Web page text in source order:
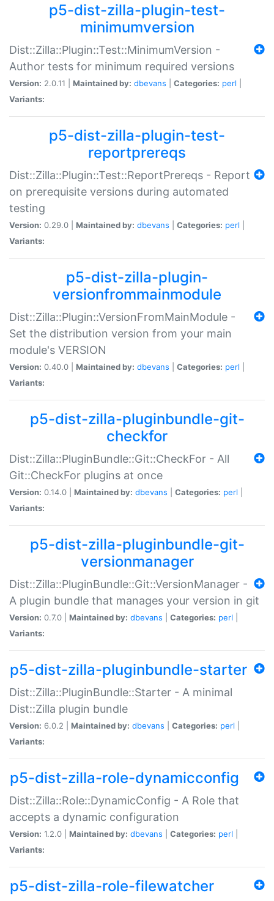
p5-dist-zilla-plugin-test-
minimumversion
Dist::Zilla::Plugin::Test::MinimumVersion -
Author tests for minimum required versions
Version: 2.0.11 | Maintained by: dbevans Categories: perl
Variants:
p5-dist-zilla-plugin-test-
reportprereqs
Dist::Zilla::Plugin::Test::ReportPrereqs - Report
on prerequisite versions during automated
testing
Version: 0.29.0 | Maintained by: dbevans Categories: perl
Variants:
p5-dist-zilla-plugin-
versionfrommainmodule
Dist::Zilla::Plugin::VersionFromMainModule -
Set the distribution version from your main
module's VERSION
Version: 0.40.0 | Maintained by: dbevans Categories: perl
Variants:
p5-dist-zilla-pluginbundle-git-
checkfor
Dist::Zilla::PluginBundle::Git::CheckFor - All
Git::CheckFor plugins at once
Version: 0.14.0 | Maintained by: dbevans Categories: perl
Variants:
p5-dist-zilla-pluginbundle-git-
versionmanager
Dist::Zilla::PluginBundle::Git::VersionManager -
A plugin bundle that manages your version in git
Version: 0.7.0 | Maintained by: dbevans Categories: perl
Variants:
p5-dist-zilla-pluginbundle-starter
Dist::Zilla::PluginBundle::Starter - A minimal
Dist::Zilla plugin bundle
Version: 6.0.2 | Maintained by: dbevans Categories: perl
Variants:
p5-dist-zilla-role-dynamicconfig
Dist::Zilla::Role::DynamicConfig - A Role that
accepts a dynamic configuration
Version: 1.2.0 | Maintained by: dbevans Categories: perl
Variants:
p5-dist-zilla-role-filewatcher